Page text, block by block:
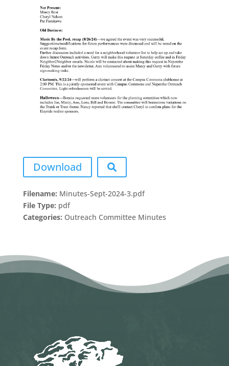
Download
Filename: Minutes-Sept-2024-3.pdf
File Type: pdf
Categories: Outreach Committee Minutes